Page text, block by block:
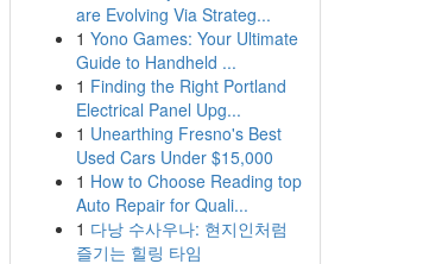
are Evolving Via Strateg...
1 Yono Games: Your Ultimate
Guide to Handheld ...
1 Finding the Right Portland
Electrical Panel Upg...
1 Unearthing Fresno's Best
Used Cars Under $15,000
1 How to Choose Reading top
Auto Repair for Quali...
1 다낭 수사우나: 현지인처럼
즐기는 힐링 타임